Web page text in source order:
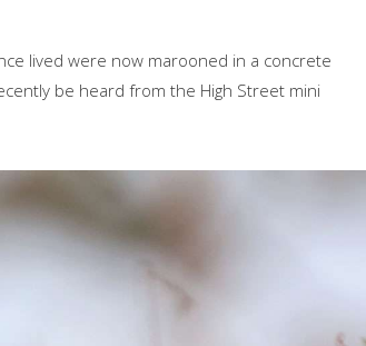
lived were now marooned in a concrete
be heard from the High Street mini